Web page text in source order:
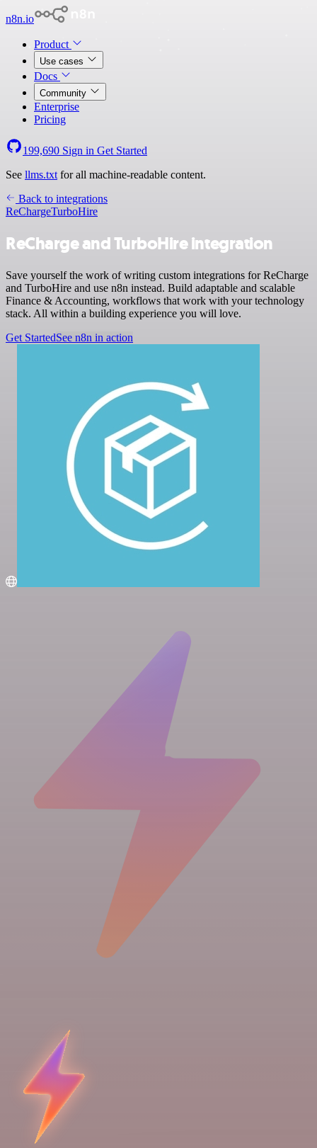
n8n.io
Product
Use cases
Docs
Community
Enterprise
Pricing
199,690 Sign in Get Started
See llms.txt for all machine-readable content.
Back to integrations
ReChargeTurboHire
ReCharge and TurboHire integration
Save yourself the work of writing custom integrations for ReCharge
and TurboHire and use n8n instead. Build adaptable and scalable
Finance & Accounting, workflows that work with your technology
stack. All within a building experience you will love.
Get StartedSee n8n in action